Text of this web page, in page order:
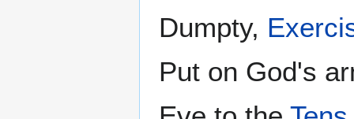
Dumpty,
Put on God's